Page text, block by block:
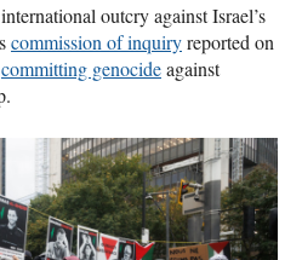
outcry against Israel’s
commission of inquiryreported on
committing genocideagainst